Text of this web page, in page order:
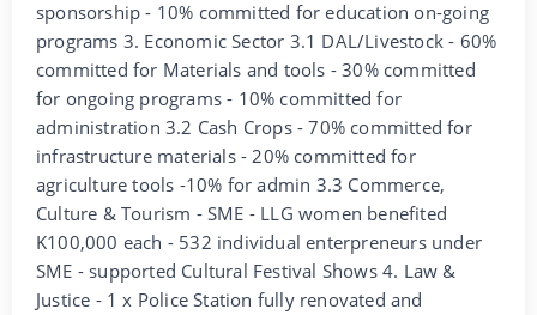
sponsorship - 10% committed for education on-going
programs 3. Economic Sector 3.1 DAL/Livestock - 60%
committed for Materials and tools - 30% committed
for ongoing programs - 10% committed for
administration 3.2 Cash Crops - 70% committed for
infrastructure materials - 20% committed for
agriculture tools -10% for admin 3.3 Commerce,
Culture & Tourism - SME - LLG women benefited
K100,000 each - 532 individual enterpreneurs under
SME - supported Cultural Festival Shows 4. Law &
Justice - 1 x Police Station fully renovated and